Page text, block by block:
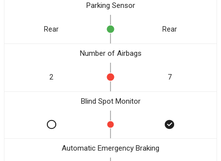
Parking Sensor
Rear Rear
Number of Airbags
2 7
Blind Spot Monitor
Automatic Emergency Braking